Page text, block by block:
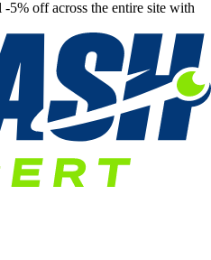
off across the entire site with